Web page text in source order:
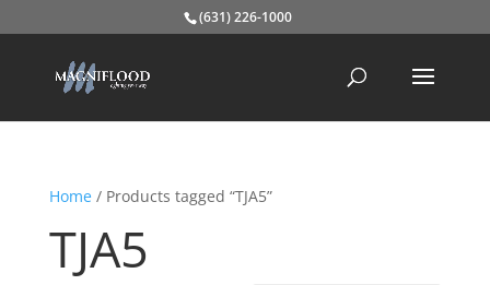
(631) 226-1000
Home/ Products tagged “TJA5”
TJA5